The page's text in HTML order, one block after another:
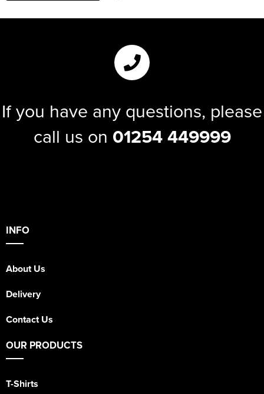
If you have any questions, please
call us on 01254 449999
INFO
About Us
Delivery
Contact Us
OUR PRODUCTS
T-Shirts